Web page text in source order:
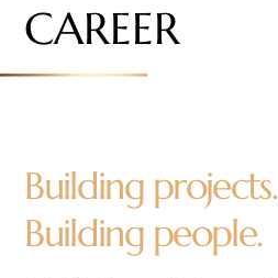
CAREER
Building projects.
Building people.